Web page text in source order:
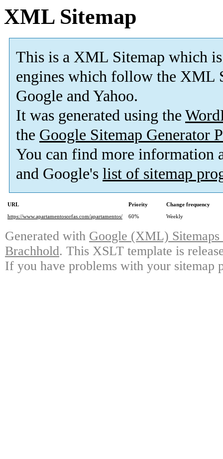
XML Sitemap
This is a XML Sitemap which is
engines which follow the XML
Google and Yahoo.
It was generated using the
the Google Sitemap Generator
You can find more information
and Google's list of sitemap
URL Priority
Change frequency
https://www.apartamentosorfas.com/apartamentos/
60% Weekly
Generated with Google (XML)
Brachhold. This XSLT template is
If you have problems with your sitemap